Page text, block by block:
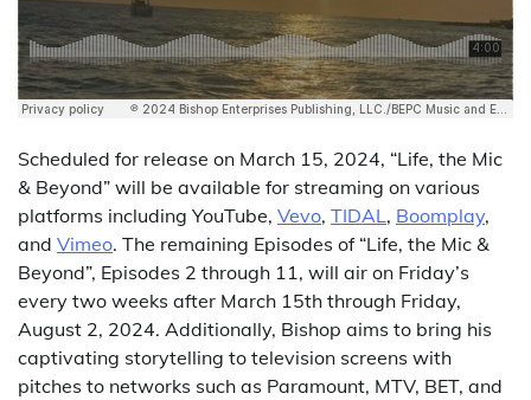
Scheduled for release on March 15, 2024, “Life, the Mic
& Beyond” will be available for streaming on various
platforms including YouTube, Vevo, TIDAL, Boomplay,
and Vimeo. The remaining Episodes of “Life, the Mic &
Beyond”, Episodes 2 through 11, will air on Friday’s
every two weeks after March 15th through Friday,
August 2, 2024. Additionally, Bishop aims to bring his
captivating storytelling to television screens with
pitches to networks such as Paramount, MTV, BET, and